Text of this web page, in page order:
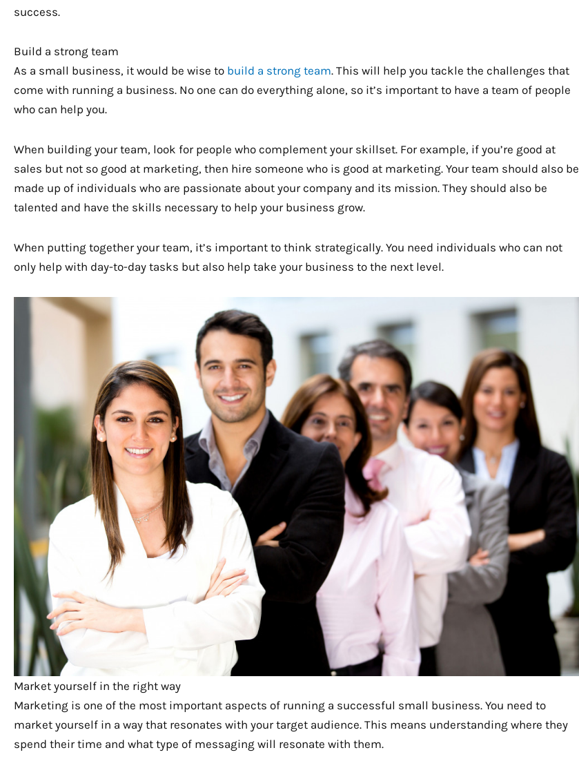
success.
Build a strong team
As a small business, it would be wise to build a strong team. This will help you tackle the challenges that
come with running a business. No one can do everything alone, so it’s important to have a team of people
who can help you.
When building your team, look for people who complement your skillset. For example, if you’re good at
sales but not so good at marketing, then hire someone who is good at marketing. Your team should also be
made up of individuals who are passionate about your company and its mission. They should also be
talented and have the skills necessary to help your business grow.
When putting together your team, it’s important to think strategically. You need individuals who can not
only help with day-to-day tasks but also help take your business to the next level.
Market yourself in the right way
Marketing is one of the most important aspects of running a successful small business. You need to
market yourself in a way that resonates with your target audience. This means understanding where they
spend their time and what type of messaging will resonate with them.